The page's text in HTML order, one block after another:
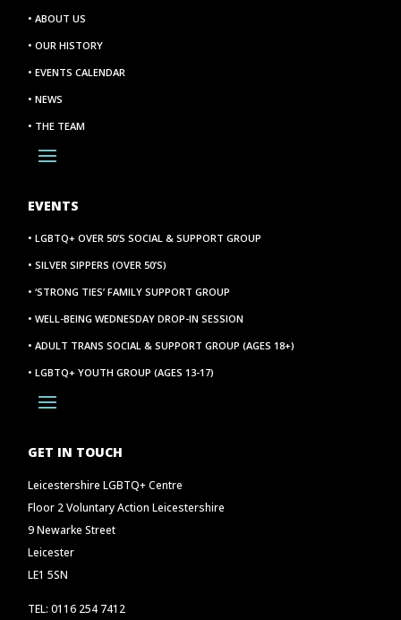
• ABOUT US
• OUR HISTORY
• EVENTS CALENDAR
• NEWS
• THE TEAM
EVENTS
• LGBTQ+ OVER 50’S SOCIAL & SUPPORT GROUP
• SILVER SIPPERS (OVER 50’S)
• ‘STRONG TIES’ FAMILY SUPPORT GROUP
• WELL-BEING WEDNESDAY DROP-IN SESSION
• ADULT TRANS SOCIAL & SUPPORT GROUP (AGES 18+)
• LGBTQ+ YOUTH GROUP (AGES 13-17)
GET IN TOUCH
Leicestershire LGBTQ+ Centre
Floor 2 Voluntary Action Leicestershire
9 Newarke Street
Leicester
LE1 5SN
TEL: 0116 254 7412